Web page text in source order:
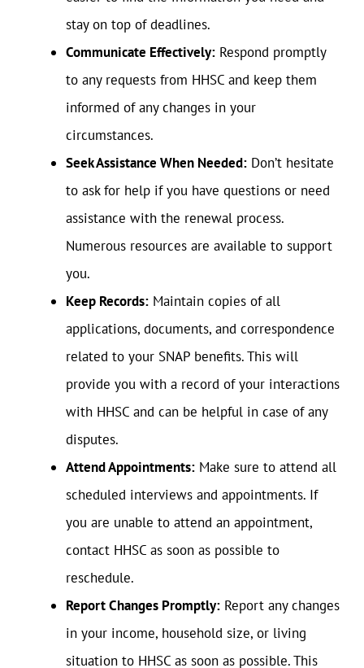
stay on top of deadlines.
Communicate Effectively: Respond promptly
to any requests from HHSC and keep them
informed of any changes in your
circumstances.
Seek Assistance When Needed: Don’t hesitate
to ask for help if you have questions or need
assistance with the renewal process.
Numerous resources are available to support
you.
Keep Records: Maintain copies of all
applications, documents, and correspondence
related to your SNAP benefits. This will
provide you with a record of your interactions
with HHSC and can be helpful in case of any
disputes.
Attend Appointments: Make sure to attend all
scheduled interviews and appointments. If
you are unable to attend an appointment,
contact HHSC as soon as possible to
reschedule.
Report Changes Promptly: Report any changes
in your income, household size, or living
situation to HHSC as soon as possible. This